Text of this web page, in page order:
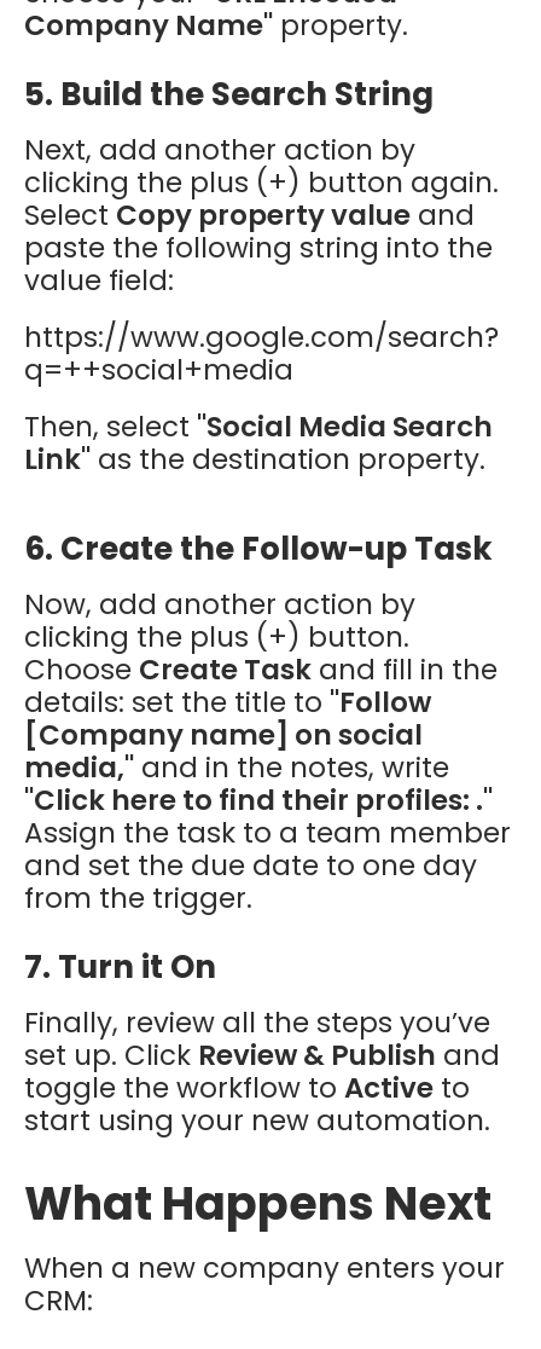
Company Name" property.
5. Build the Search String
Next, add another action by
clicking the plus (+) button again.
Select Copy property value and
paste the following string into the
value field:
https://www.google.com/search?
q=++social+media
Then, select "Social Media Search
Link" as the destination property.
6. Create the Follow-up Task
Now, add another action by
clicking the plus (+) button.
Choose Create Task and fill in the
details: set the title to "Follow
[Company name] on social
media," and in the notes, write
"Click here to find their profiles: ."
Assign the task to a team member
and set the due date to one day
from the trigger.
7. Turn it On
Finally, review all the steps you’ve
set up. Click Review & Publish and
toggle the workflow to Active to
start using your new automation.
What Happens Next
When a new company enters your
CRM: